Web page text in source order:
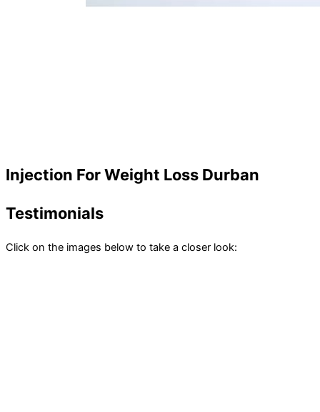
Injection For Weight Loss Durban
Testimonials
Click on the images below to take a closer look: